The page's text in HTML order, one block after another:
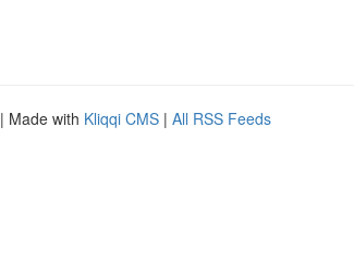
| Made with Kliqqi CMS | All RSS Feeds